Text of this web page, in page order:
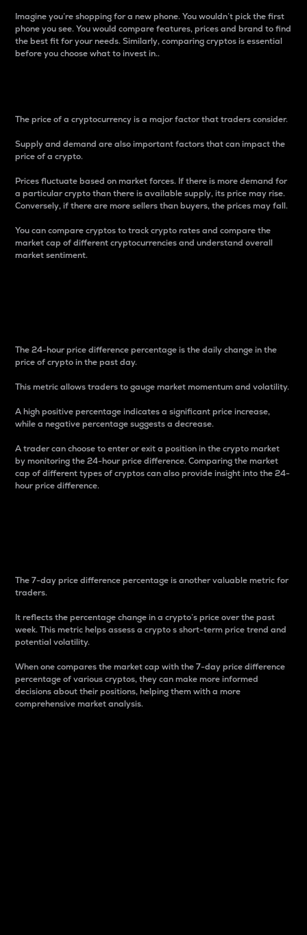
Imagine you’re shopping for a new phone. You wouldn’t pick the first
phone you see. You would compare features, prices and brand to find
the best fit for your needs. Similarly, comparing cryptos is essential
before you choose what to invest in..
The price of a cryptocurrency is a major factor that traders consider.
Supply and demand are also important factors that can impact the
price of a crypto.
Prices fluctuate based on market forces. If there is more demand for
a particular crypto than there is available supply, its price may rise.
Conversely, if there are more sellers than buyers, the prices may fall.
You can compare cryptos to track crypto rates and compare the
market cap of different cryptocurrencies and understand overall
market sentiment.
The 24-hour price difference percentage is the daily change in the
price of crypto in the past day.
This metric allows traders to gauge market momentum and volatility.
A high positive percentage indicates a significant price increase,
while a negative percentage suggests a decrease.
A trader can choose to enter or exit a position in the crypto market
by monitoring the 24-hour price difference. Comparing the market
cap of different types of cryptos can also provide insight into the 24-
hour price difference.
The 7-day price difference percentage is another valuable metric for
traders.
It reflects the percentage change in a crypto’s price over the past
week. This metric helps assess a crypto s short-term price trend and
potential volatility.
When one compares the market cap with the 7-day price difference
percentage of various cryptos, they can make more informed
decisions about their positions, helping them with a more
comprehensive market analysis.